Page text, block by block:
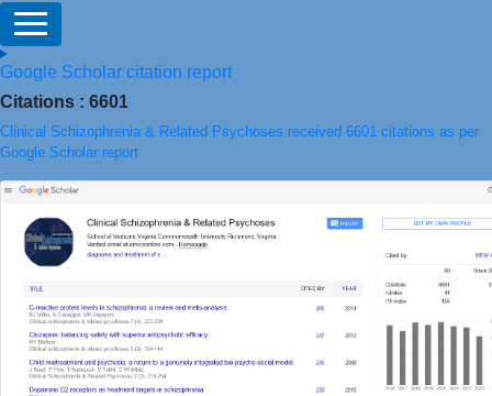
Google Scholar citation report
Citations : 6601
Clinical Schizophrenia & Related Psychoses received 6601 citations as per
Google Scholar report